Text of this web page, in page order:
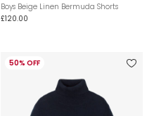
Boys Beige Linen Bermuda Shorts
£120.00
50% OFF